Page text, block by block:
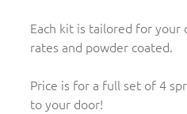
Each kit is tailored for your
rates and powder coated.
Price is for a full set of 4
to your door!